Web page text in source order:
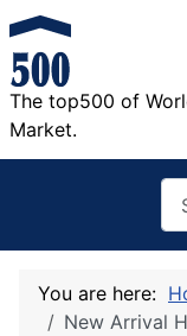
The top500 of
Market.
You are here:
New Arrival